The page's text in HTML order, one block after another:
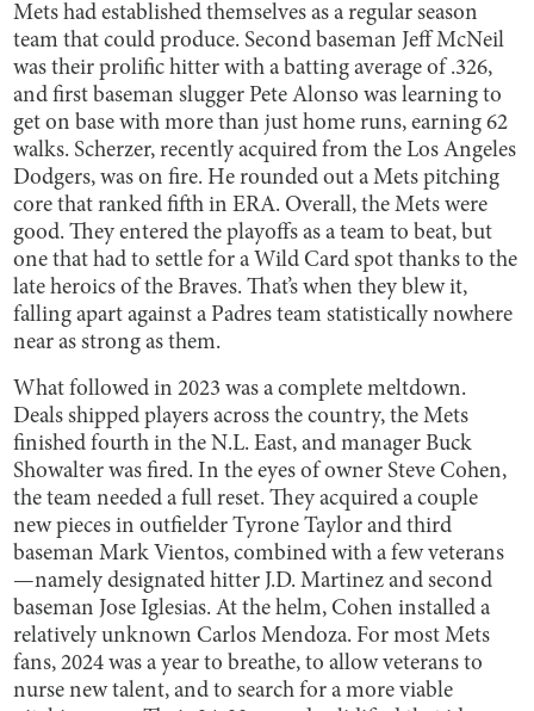
Mets had established themselves as a regular season
team that could produce. Second baseman Jeff McNeil
was their prolific hitter with a batting average of .326,
and first baseman slugger Pete Alonso was learning to
get on base with more than just home runs, earning 62
walks. Scherzer, recently acquired from the Los Angeles
Dodgers, was on fire. He rounded out a Mets pitching
core that ranked fifth in ERA. Overall, the Mets were
good. They entered the playoffs as a team to beat, but
one that had to settle for a Wild Card spot thanks to the
late heroics of the Braves. That’s when they blew it,
falling apart against a Padres team statistically nowhere
near as strong as them.
What followed in 2023 was a complete meltdown.
Deals shipped players across the country, the Mets
finished fourth in the N.L. East, and manager Buck
Showalter was fired. In the eyes of owner Steve Cohen,
the team needed a full reset. They acquired a couple
new pieces in outfielder Tyrone Taylor and third
baseman Mark Vientos, combined with a few veterans
—namely designated hitter J.D. Martinez and second
baseman Jose Iglesias. At the helm, Cohen installed a
relatively unknown Carlos Mendoza. For most Mets
fans, 2024 was a year to breathe, to allow veterans to
nurse new talent, and to search for a more viable